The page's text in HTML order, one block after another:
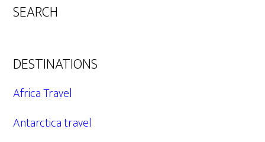
SEARCH
DESTINATIONS
Africa Travel
Antarctica travel